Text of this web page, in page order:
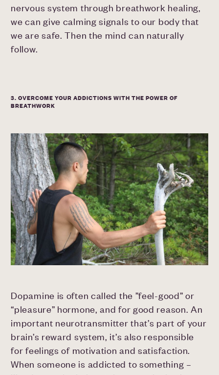
nervous system through breathwork healing,
we can give calming signals to our body that
we are safe. Then the mind can naturally
follow.
3. OVERCOME YOUR ADDICTIONS WITH THE POWER OF
BREATHWORK
Dopamine is often called the ”feel-good” or
“pleasure” hormone, and for good reason. An
important neurotransmitter that’s part of your
brain’s reward system, it’s also responsible
for feelings of motivation and satisfaction.
When someone is addicted to something –